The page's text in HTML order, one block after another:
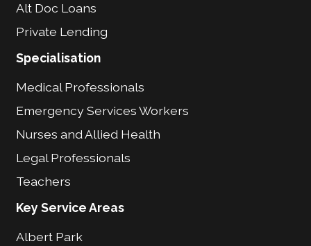
Alt Doc Loans
Private Lending
Specialisation
Medical Professionals
Emergency Services Workers
Nurses and Allied Health
Legal Professionals
Teachers
Key Service Areas
Albert Park